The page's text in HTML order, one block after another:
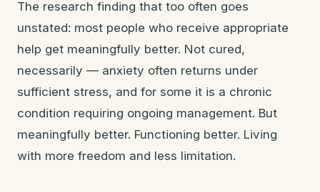
The research finding that too often goes
unstated: most people who receive appropriate
help get meaningfully better. Not cured,
necessarily — anxiety often returns under
sufficient stress, and for some it is a chronic
condition requiring ongoing management. But
meaningfully better. Functioning better. Living
with more freedom and less limitation.